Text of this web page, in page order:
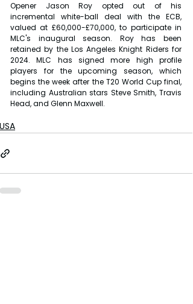
Opener Jason Roy opted out of his
incremental white-ball deal with the ECB,
valued at £60,000-£70,000, to participate in
MLC's inaugural season. Roy has been
retained by the Los Angeles Knight Riders for
2024. MLC has signed more high profile
players for the upcoming season, which
begins the week after the T20 World Cup final,
including Australian stars Steve Smith, Travis
Head, and Glenn Maxwell.
USA